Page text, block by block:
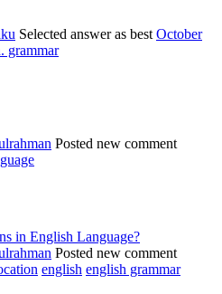
Selected answer as best October
grammar
Posted new comment
in English Language?
Posted new comment
english english grammar